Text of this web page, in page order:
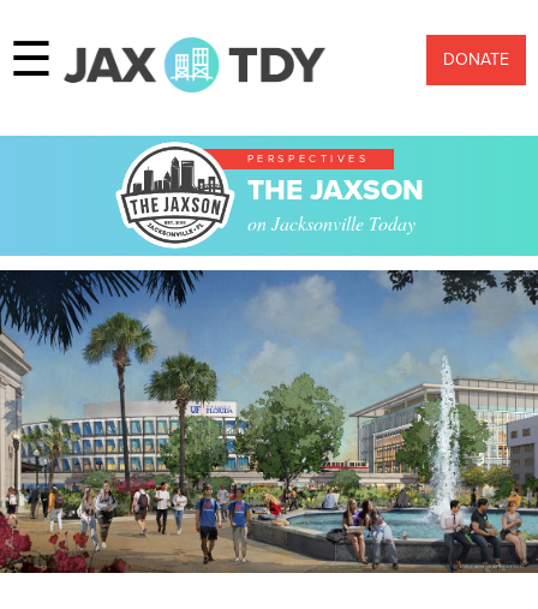
☰ DONATE
PERSPECTIVES
THE JAXSON
on Jacksonville Today